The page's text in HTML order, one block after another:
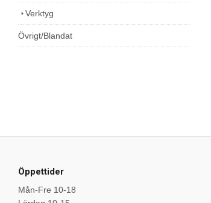
Verktyg
Övrigt/Blandat
Öppettider
Mån-Fre 10-18